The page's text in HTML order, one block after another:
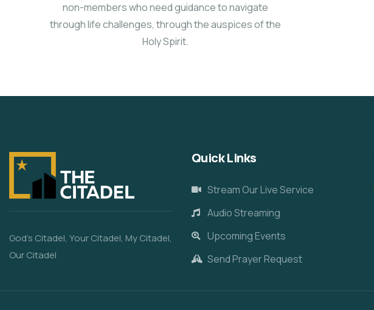
non-members who need guidance to navigate
through life challenges, through the auspices of the
Holy Spirit.
God’s Citadel, Your Citadel, My Citadel,
Our Citadel
Quick Links
Stream Our Live Service
Audio Streaming
Upcoming Events
Send Prayer Request